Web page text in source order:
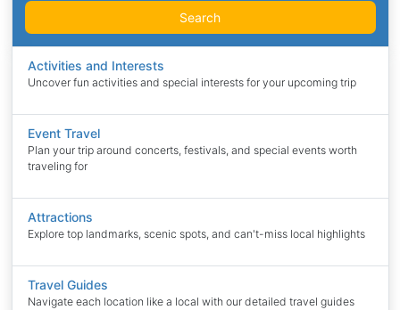
Search
Activities and Interests
Uncover fun activities and special interests for your upcoming trip
Event Travel
Plan your trip around concerts, festivals, and special events worth
traveling for
Attractions
Explore top landmarks, scenic spots, and can't-miss local highlights
Travel Guides
Navigate each location like a local with our detailed travel guides